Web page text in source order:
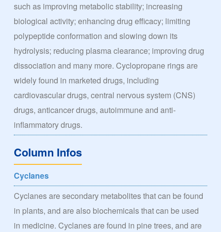
such as improving metabolic stability; increasing
biological activity; enhancing drug efficacy; limiting
polypeptide conformation and slowing down its
hydrolysis; reducing plasma clearance; improving drug
dissociation and many more. Cyclopropane rings are
widely found in marketed drugs, including
cardiovascular drugs, central nervous system (CNS)
drugs, anticancer drugs, autoimmune and anti-
inflammatory drugs.
Column Infos
Cyclanes
Cyclanes are secondary metabolites that can be found
in plants, and are also biochemicals that can be used
in medicine. Cyclanes are found in pine trees, and are